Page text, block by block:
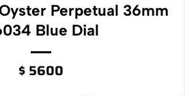
Perpetual 36mm
Blue Dial
$ 5600